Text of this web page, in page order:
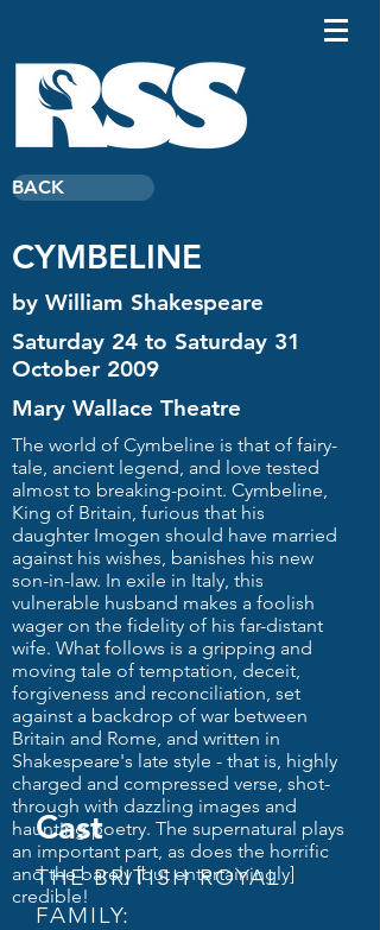
BACK
CYMBELINE
by William Shakespeare
Saturday 24 to Saturday 31
October 2009
Mary Wallace Theatre
The world of Cymbeline is that of fairy-
tale, ancient legend, and love tested
almost to breaking-point. Cymbeline,
King of Britain, furious that his
daughter Imogen should have married
against his wishes, banishes his new
son-in-law. In exile in Italy, this
vulnerable husband makes a foolish
wager on the fidelity of his far-distant
wife. What follows is a gripping and
moving tale of temptation, deceit,
forgiveness and reconciliation, set
against a backdrop of war between
Britain and Rome, and written in
Shakespeare's late style - that is, highly
charged and compressed verse, shot-
through with dazzling images and
haunting poetry. The supernatural plays
an important part, as does the horrific
and the barely [but entertainingly]
credible!
Cast
THE BRITISH ROYAL
FAMILY: